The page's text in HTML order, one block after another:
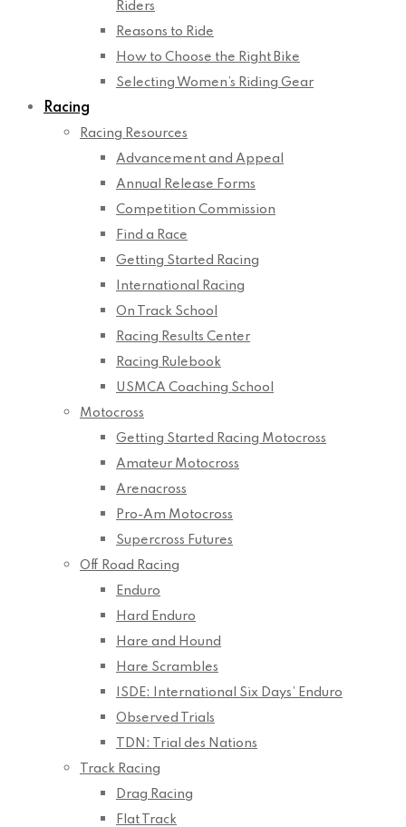
Riders
Reasons to Ride
How to Choose the Right Bike
Selecting Women’s Riding Gear
Racing
Racing Resources
Advancement and Appeal
Annual Release Forms
Competition Commission
Find a Race
Getting Started Racing
International Racing
On Track School
Racing Results Center
Racing Rulebook
USMCA Coaching School
Motocross
Getting Started Racing Motocross
Amateur Motocross
Arenacross
Pro-Am Motocross
Supercross Futures
Off Road Racing
Enduro
Hard Enduro
Hare and Hound
Hare Scrambles
ISDE: International Six Days’ Enduro
Observed Trials
TDN: Trial des Nations
Track Racing
Drag Racing
Flat Track